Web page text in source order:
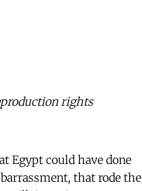
rights
Egypt could have done
that rode the